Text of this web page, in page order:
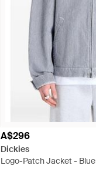
A$296
Dickies
Logo-Patch Jacket - Blue